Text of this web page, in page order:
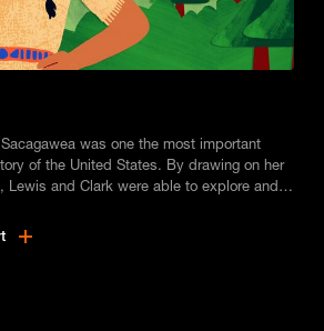
was one the most important
of the United States. By drawing on her
Lewis and Clark were able to explore and